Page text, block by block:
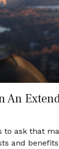
An
to ask that
and